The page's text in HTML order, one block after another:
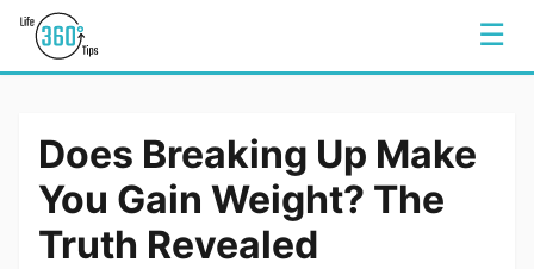
☰
Does Breaking Up Make
You Gain Weight? The
Truth Revealed